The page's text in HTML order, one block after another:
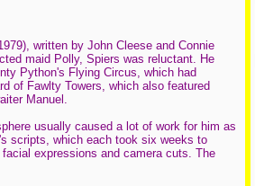
written by John Cleese and Connie
maid Polly, Spiers was reluctant. He
Python's Flying Circus, which had
of Fawlty Towers, which also featured
Manuel.
usually caused a lot of work for him as
scripts, which each took six weeks to
expressions and camera cuts. The